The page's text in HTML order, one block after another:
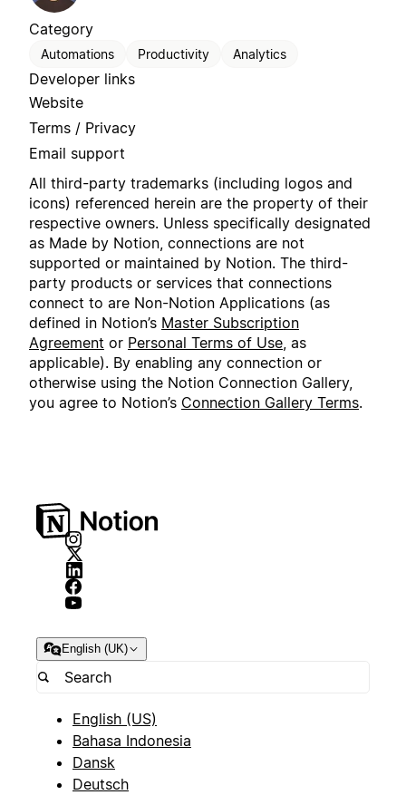
Category
Automations Productivity Analytics
Developer links
Website
Terms / Privacy
Email support
All third-party trademarks (including logos and
icons) referenced herein are the property of their
respective owners. Unless specifically designated
as Made by Notion, connections are not
supported or maintained by Notion. The third-
party products or services that connections
connect to are Non-Notion Applications (as
defined in Notion’s Master Subscription
Agreement or Personal Terms of Use , as
applicable). By enabling any connection or
otherwise using the Notion Connection Gallery,
you agree to Notion’s Connection Gallery Terms.
English (UK)
English (US)
Bahasa Indonesia
Dansk
Deutsch